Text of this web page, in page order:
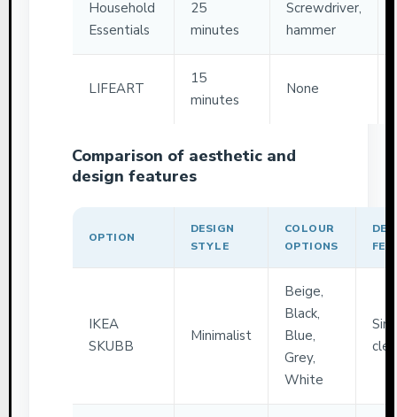
Household
Essentials
25
minutes
Screwdriver,
hammer
LIFEART
15
minutes
None
Comparison of aesthetic and
design features
OPTION
DESIGN
STYLE
COLOUR
OPTIONS
IKEA
SKUBB
Minimalist
Beige,
Black,
Blue,
Grey,
White